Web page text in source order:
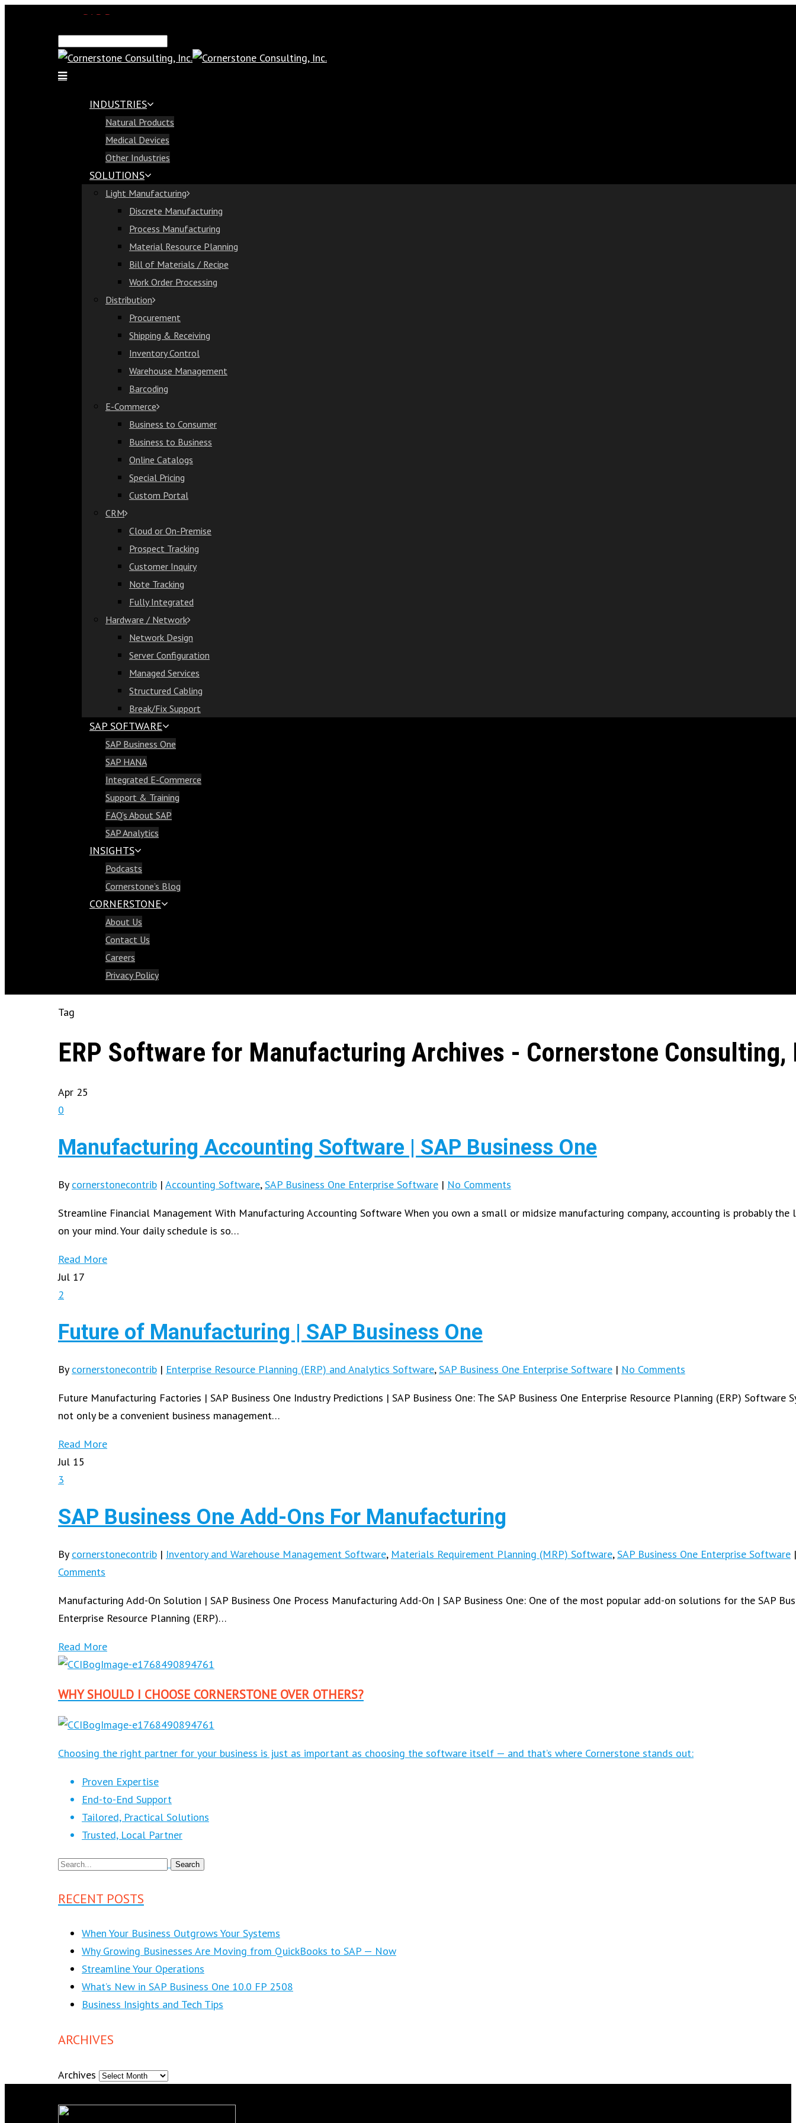
SAP Demo
Email Us
Find Us
INDUSTRIES
Natural Products
Medical Devices
Other Industries
SOLUTIONS
Light Manufacturing
Discrete Manufacturing
Process Manufacturing
Material Resource Planning
Bill of Materials / Recipe
Work Order Processing
Distribution
Procurement
Shipping & Receiving
Inventory Control
Warehouse Management
Barcoding
E-Commerce
Business to Consumer
Business to Business
Online Catalogs
Special Pricing
Custom Portal
CRM
Cloud or On-Premise
Prospect Tracking
Customer Inquiry
Note Tracking
Fully Integrated
Hardware / Network
Network Design
Server Configuration
Managed Services
Structured Cabling
Break/Fix Support
SAP SOFTWARE
SAP Business One
SAP HANA
Integrated E-Commerce
Support & Training
FAQ’s About SAP
SAP Analytics
INSIGHTS
Podcasts
Cornerstone’s Blog
CORNERSTONE
About Us
Contact Us
Careers
Privacy Policy
Industries
Natural Products
Medical Devices
Other Industries
Solutions
Light Manufacturing
Discrete Manufacturing
Process Manufacturing
Material Resource Planning
Bill of Materials / Recipe
Work Order Processing
Distribution
Procurement
Shipping & Receiving
Inventory Control
Warehouse Management
Barcoding
E-Commerce
Business to Consumer
Business to Business
Online Catalogs
Special Pricing
Custom Portal
CRM
Cloud or On-Premise
Prospect Tracking
Customer Inquiry
Note Tracking
Fully Integrated
Hardware / Network
Network Design
Server Configuration
Managed Services
Structured Cabling
Break/Fix Support
SAP Software
SAP Business One
SAP HANA
Integrated E-Commerce
Support & Training
FAQ’s About SAP
SAP Analytics
Insights
Podcasts
Cornerstone’s Blog
Cornerstone
About Us
Contact Us
Careers
Privacy Policy
Tag
ERP Software for Manufacturing Archives - Cornerstone Consulting,
Apr 25
0
Manufacturing Accounting Software | SAP Business One
By cornerstonecontrib | Accounting Software,SAP Business One Enterprise Software | No Comments
Streamline Financial Management With Manufacturing Accounting Software When you own a small or midsize manufacturing company, accounting is probably the
on your mind. Your daily schedule is so…
Read More
Jul 17
2
Future of Manufacturing | SAP Business One
By cornerstonecontrib | Enterprise Resource Planning (ERP) and Analytics Software,SAP Business One Enterprise Software | No Comments
Future Manufacturing Factories | SAP Business One Industry Predictions | SAP Business One: The SAP Business One Enterprise Resource Planning (ERP) Software
not only be a convenient business management…
Read More
Jul 15
3
SAP Business One Add-Ons For Manufacturing
By cornerstonecontrib | Inventory and Warehouse Management Software, Materials Requirement Planning (MRP) Software, SAP Business One Enterprise Software
Comments
Manufacturing Add-On Solution | SAP Business One Process Manufacturing Add-On | SAP Business One: One of the most popular add-on solutions for the SAP
Enterprise Resource Planning (ERP)…
Read More
WHY SHOULD I CHOOSE CORNERSTONE OVER OTHERS?
Choosing the right partner for your business is just as important as choosing the software itself — and that’s where Cornerstone stands out:
Proven Expertise
End-to-End Support
Tailored, Practical Solutions
Trusted, Local Partner
RECENT POSTS
When Your Business Outgrows Your Systems
Why Growing Businesses Are Moving from QuickBooks to SAP — Now
Streamline Your Operations
What’s New in SAP Business One 10.0 FP 2508
Business Insights and Tech Tips
ARCHIVES
Archives